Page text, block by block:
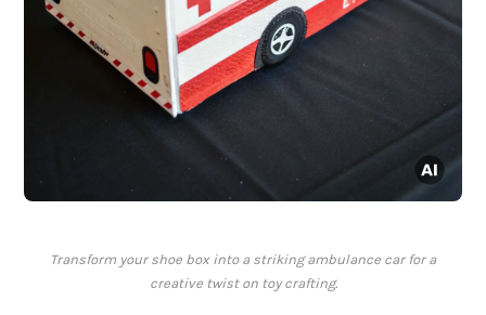
Transform your shoe box into a striking ambulance car for a
creative twist on toy crafting.